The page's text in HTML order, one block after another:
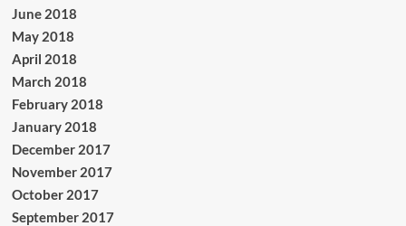
June 2018
May 2018
April 2018
March 2018
February 2018
January 2018
December 2017
November 2017
October 2017
September 2017